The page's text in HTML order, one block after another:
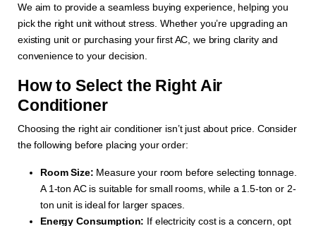
We aim to provide a seamless buying experience, helping you
pick the right unit without stress. Whether you’re upgrading an
existing unit or purchasing your first AC, we bring clarity and
convenience to your decision.
How to Select the Right Air
Conditioner
Choosing the right air conditioner isn’t just about price. Consider
the following before placing your order:
Room Size: Measure your room before selecting tonnage.
A 1-ton AC is suitable for small rooms, while a 1.5-ton or 2-
ton unit is ideal for larger spaces.
Energy Consumption: If electricity cost is a concern, opt